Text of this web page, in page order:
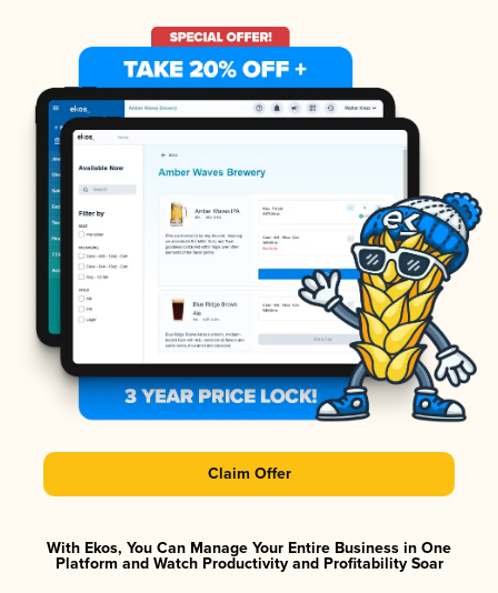
Claim Offer
With Ekos, You Can Manage Your Entire Business in One
Platform and Watch Productivity and Profitability Soar